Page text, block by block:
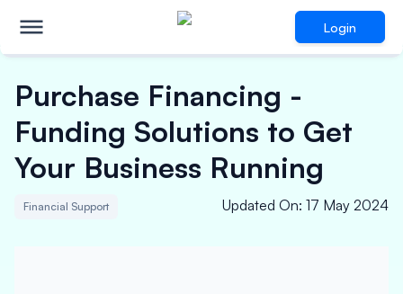
Login
Purchase Financing -
Funding Solutions to Get
Your Business Running
Financial Support Updated On: 17 May 2024